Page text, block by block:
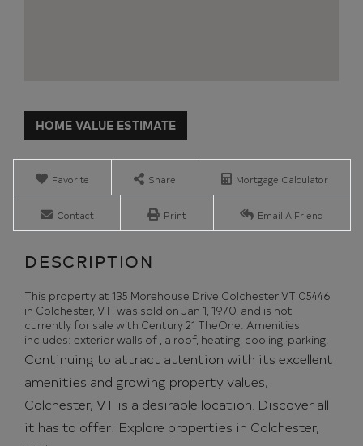
Home
Value
Estimator
135
Colchester
Favorite Share Mortgage Calculator
Contact Print Email A Friend
This property at 135 Morehouse Drive Colchester VT 05446
in Colchester, VT, was sold on Jan 1, 1970, and is not
currently for sale with Century 21 TheOne. Amenities
includes: exterior walls of , a roof, heating, cooling, parking.
Continuing to attract attention with its excellent
amenities and growing property values,
Colchester, VT is a desirable location. Discover all
it has to offer! Explore properties in Colchester,